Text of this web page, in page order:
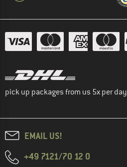
pick up packages from us 5x per day
EMAIL US!
+49 7121/70 12 0